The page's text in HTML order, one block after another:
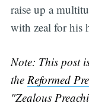
raise up a
with zeal for his
Note: This post
the Reformed
"Zealous